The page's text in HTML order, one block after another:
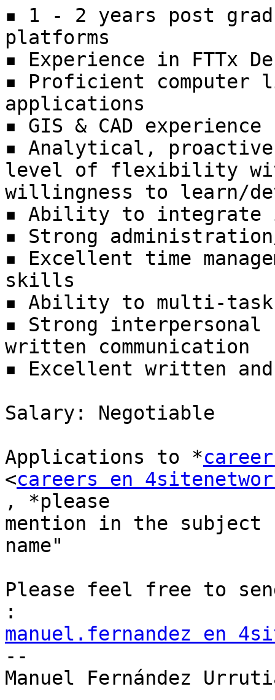
▪ 1 - 2 years post
platforms
▪ Experience in FTTx
▪ Proficient
applications
▪ GIS & CAD experience
▪ Analytical,
level of flexibility
willingness to learn/
▪ Ability to integrate
▪ Strong
▪ Excellent time
skills
▪ Ability to multi-
▪ Strong
written communication
▪ Excellent written
Salary: Negotiable
Applications to *
<careers en
, *please
mention in the subject
name"
Please feel free to
manuel.fernandez en
--
Manuel Fernández